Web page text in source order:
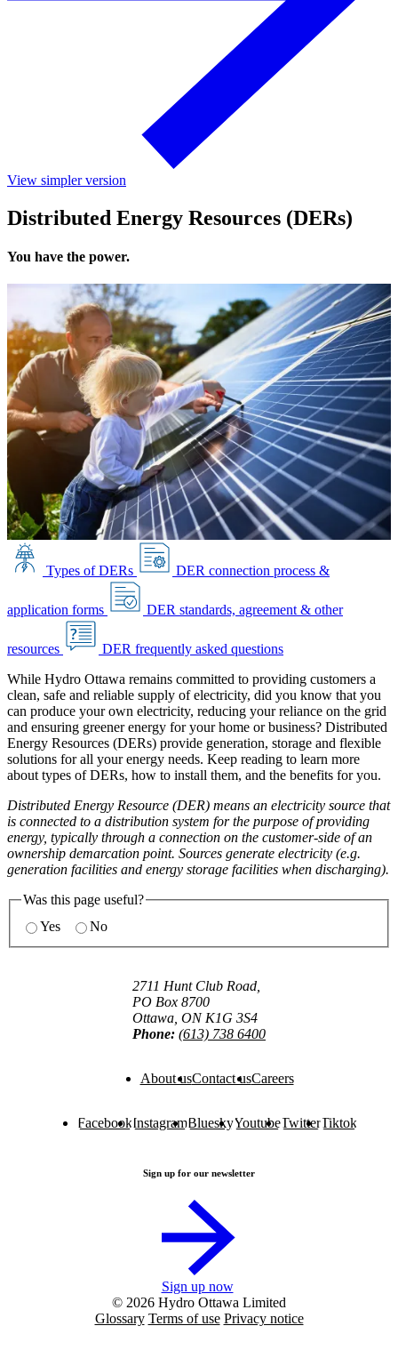
View simpler version
Distributed Energy Resources (DERs)
You have the power.
Types of DERs DER connection process &
application forms DER standards, agreement & other
resources
DER frequently asked questions
While Hydro Ottawa remains committed to providing customers a
clean, safe and reliable supply of electricity, did you know that you
can produce your own electricity, reducing your reliance on the grid
and ensuring greener energy for your home or business? Distributed
Energy Resources (DERs) provide generation, storage and flexible
solutions for all your energy needs. Keep reading to learn more
about types of DERs, how to install them, and the benefits for you.
Distributed Energy Resource (DER) means an electricity source that
is connected to a distribution system for the purpose of providing
energy, typically through a connection on the customer-side of an
ownership demarcation point. Sources generate electricity (e.g.
generation facilities and energy storage facilities when discharging).
Was this page useful?
Yes
No
2711 Hunt Club Road,
PO Box 8700
Ottawa, ON K1G 3S4
Phone: (613) 738 6400
About usContact usCareers
FacebookInstagramBlueskyYoutubeTwitterTiktok
Sign up for our newsletter
Sign up now
© 2026 Hydro Ottawa Limited
Glossary Terms of use Privacy notice